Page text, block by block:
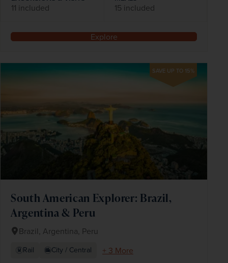
11 included 15 included
Explore
SAVE UP TO 15%
South American Explorer: Brazil,
Argentina & Peru
Brazil, Argentina, Peru
Rail City / Central
+ 3 More